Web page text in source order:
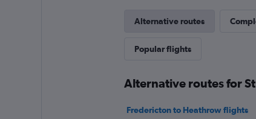
Alternative routes
Popular flights
Alternative routes for
Fredericton to Heathrow flights